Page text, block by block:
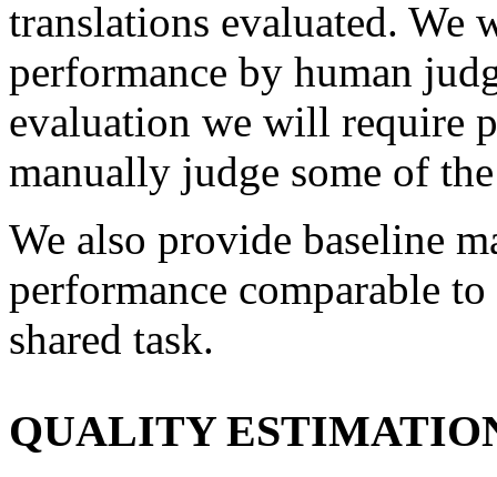
translations evaluated. We
performance by human
evaluation we will require
manually judge some of
We also provide baseline
performance comparable
shared task.
QUALITY